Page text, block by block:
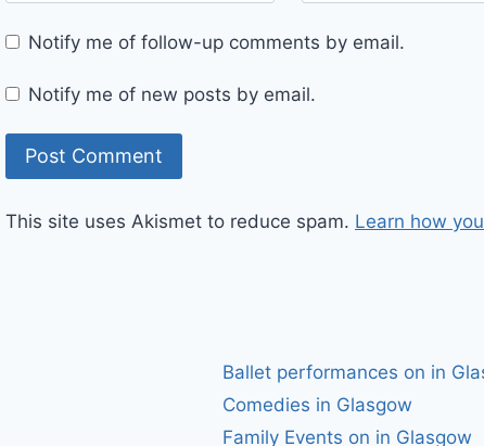
Notify me of follow-up comments by email.
Notify me of new posts by email.
This site uses Akismet to reduce spam. Learn how
Ballet performances on in
Comedies in Glasgow
Family Events on in Glasgow